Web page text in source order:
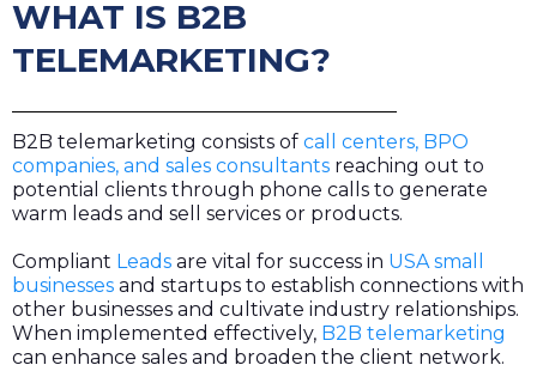
WHAT IS B2B
TELEMARKETING?
B2B telemarketing consists of call centers, BPO
companies, and sales consultants reaching out to
potential clients through phone calls to generate
warm leads and sell services or products.
Compliant Leads are vital for success in USA small
businesses and startups to establish connections with
other businesses and cultivate industry relationships.
When implemented effectively, B2B telemarketing
can enhance sales and broaden the client network.